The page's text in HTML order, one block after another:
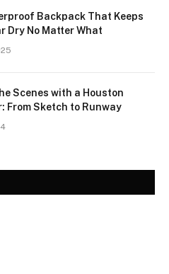
Backpack That Keeps
Dry No Matter What
Scenes with a Houston
From Sketch to Runway